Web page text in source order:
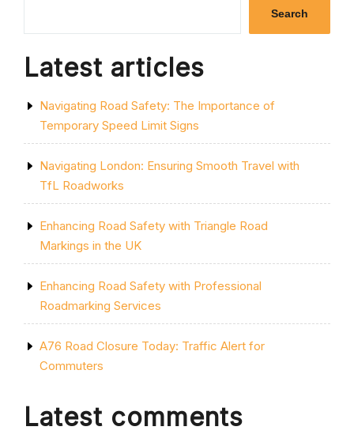
OPTIMAL
FOR
Search
Latest articles
Navigating Road Safety: The Importance of
Temporary Speed Limit Signs
Navigating London: Ensuring Smooth Travel with
TfL Roadworks
Enhancing Road Safety with Triangle Road
Markings in the UK
Enhancing Road Safety with Professional
Roadmarking Services
A76 Road Closure Today: Traffic Alert for
Commuters
Latest comments